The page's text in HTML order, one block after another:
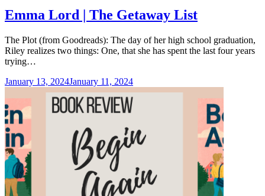
Emma Lord | The Getaway List
The Plot (from Goodreads): The day of her high school graduation,
Riley realizes two things: One, that she has spent the last four years
trying…
January 13, 2024January 11, 2024